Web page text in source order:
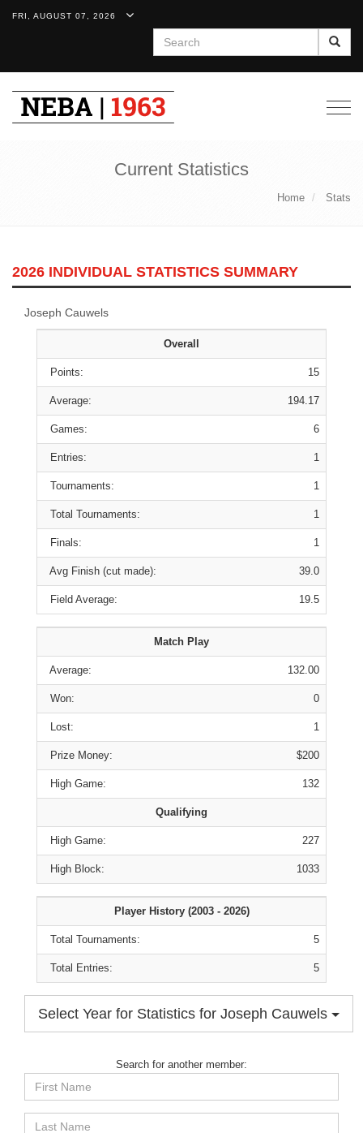
FRI, AUGUST 07, 2026
Search
Current Statistics
Home Stats
2026 INDIVIDUAL STATISTICS SUMMARY
Joseph Cauwels
Overall
Points: 15
Average: 194.17
Games: 6
Entries: 1
Tournaments: 1
Total Tournaments: 1
Finals: 1
Avg Finish (cut made): 39.0
Field Average: 19.5
Match Play
Average: 132.00
Won: 0
Lost: 1
Prize Money: $200
High Game: 132
Qualifying
High Game: 227
High Block: 1033
Player History (2003 - 2026)
Total Tournaments: 5
Total Entries: 5
Select Year for Statistics for Joseph Cauwels
Search for another member: